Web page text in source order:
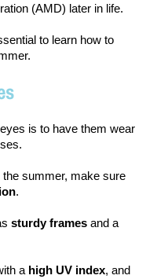
(AMD) later in life.
to learn how to
the summer, make sure
.
sturdy frames
and a
a high UV index, and